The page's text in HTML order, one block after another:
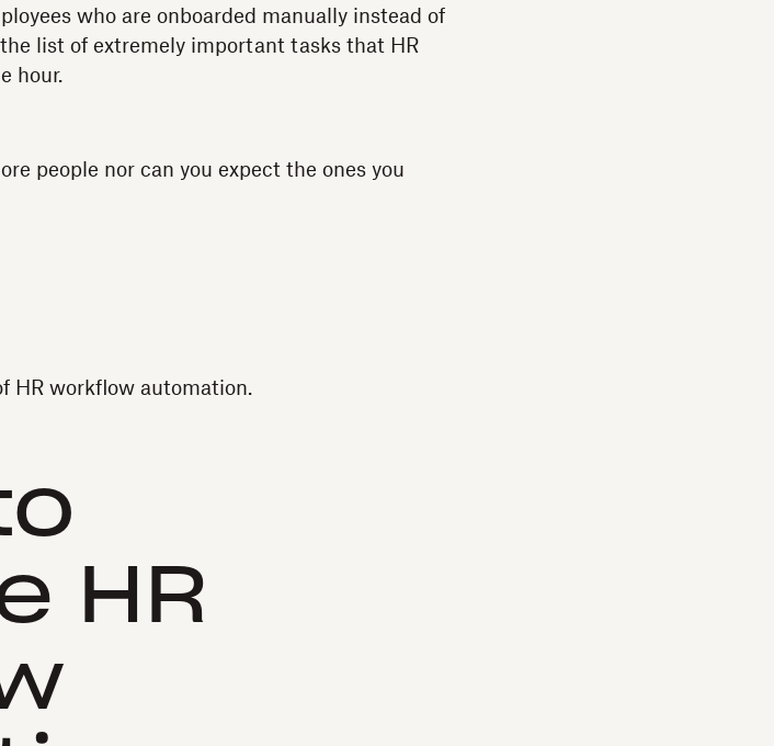
who are onboarded manually instead of
list of extremely important tasks that HR
hour.
people nor can you expect the ones you
HR workflow automation.
HR